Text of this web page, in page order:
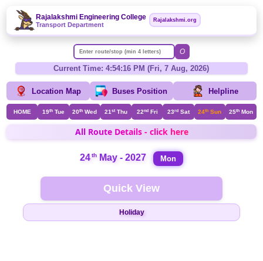
Rajalakshmi Engineering College
Transport Department
Rajalakshmi.org
O
Current Time: 4:54:16 PM (Fri, 7 Aug, 2026)
Location Map Buses Position Helpline
HOME 19thTue 20th Wed 21stThu 22ndFri 23rdSat 24th Sun 25thMon
All Route Details - click here
24th May - 2027 Mon
Quick View
Holiday